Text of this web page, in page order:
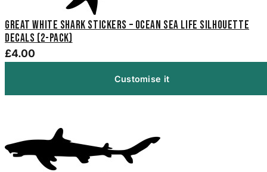
Great White Shark Stickers – Ocean Sea Life Silhouette
Decals (2-Pack)
£4.00
Customise it